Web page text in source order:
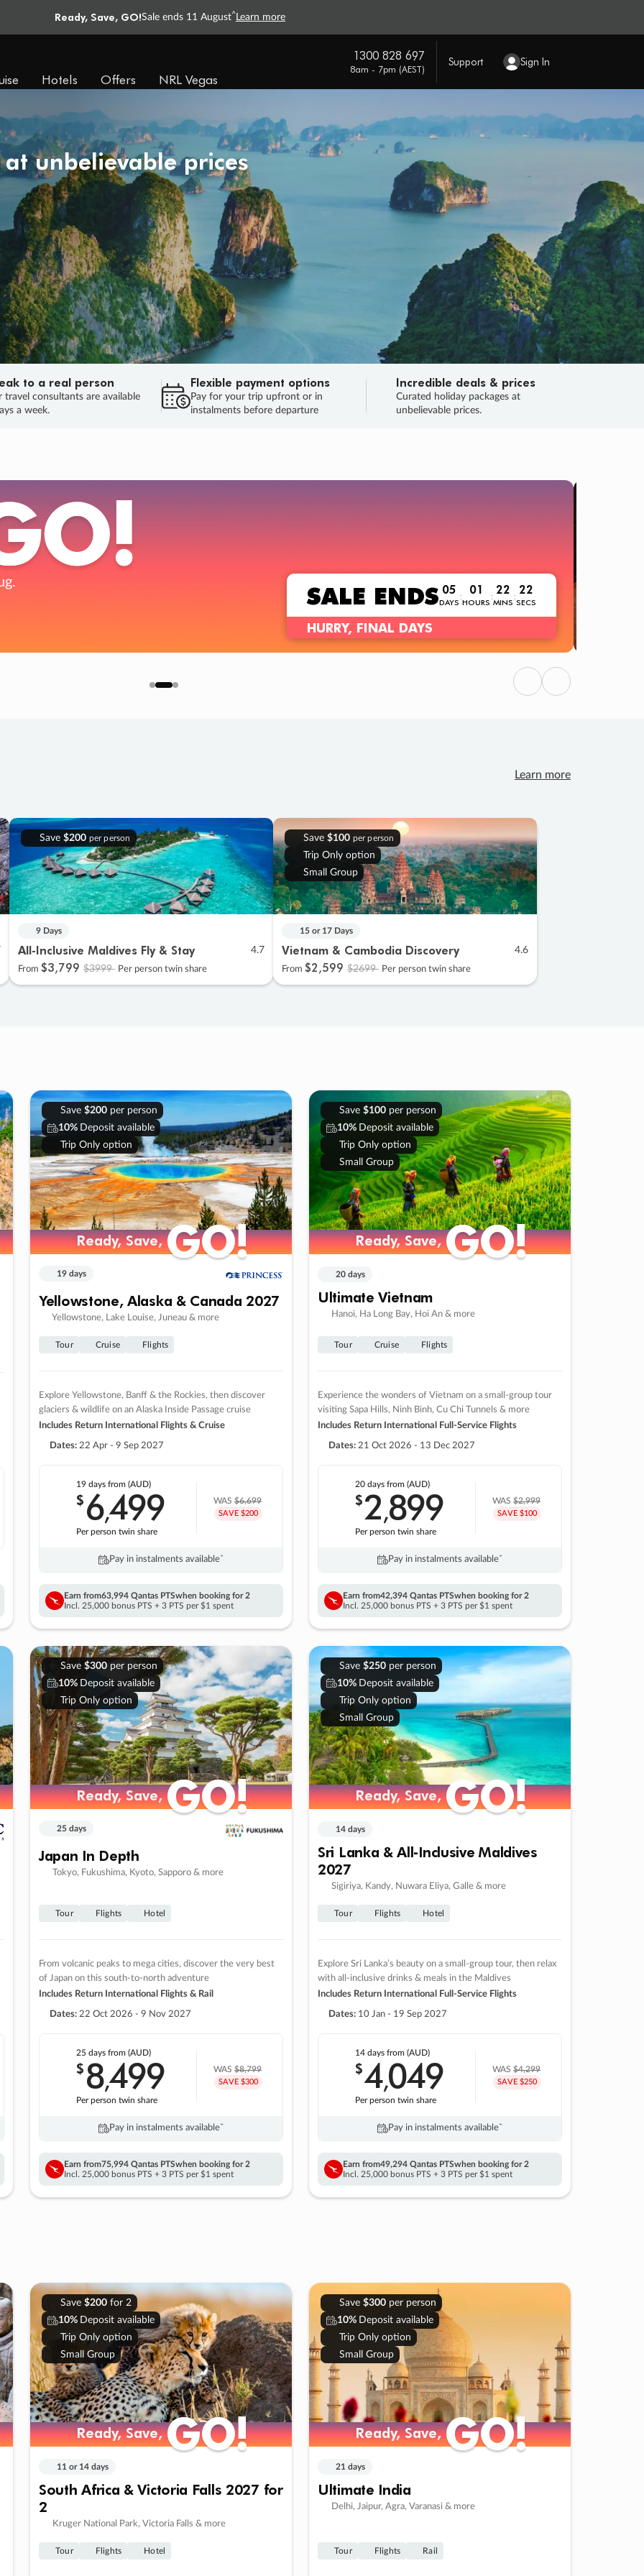
Ready, Save, GO!Sale ends 11 August^ Learn more
Hotels Offers NRL Vegas
1300 828 697
8am - 7pm (AEST)
Support Sign In
unbelievable prices
to a real person
travel consultants are available
a week.
Flexible payment options
Pay for your trip upfront or in
instalments before departure
Incredible deals & prices
Curated holiday packages at
unbelievable prices.
SALE ENDS 05
DAYS
: 01
HOURS
: 22
MINS
: 21
SECS
HURRY, FINAL DAYS
Previous
Next
Learn more
Save $200 per person
9 Days
All-Inclusive Maldives Fly & Stay 4.7
From $3,799 $3999 Per person twin share
Save $100 per person
Trip Only option
Small Group
15 or 17 Days
Vietnam & Cambodia Discovery 4.6
From $2,599 $2699 Per person twin share
Save $200per person
10% Deposit available
Trip Only option
Ready, Save,GO!
Ready, Save,GO!
19 days
Yellowstone, Alaska & Canada 2027
Yellowstone, Lake Louise, Juneau & more
Tour Cruise Flights
Explore Yellowstone, Banff & the Rockies, then discover
glaciers & wildlife on an Alaska Inside Passage cruise
Includes Return International Flights & Cruise
Dates: 22 Apr - 9 Sep 2027
19 days from (AUD)
$6,499
Per person twin share
WAS$6,699
SAVE $200
Pay in instalments availableˇ
Earn from63,994 Qantas PTSwhen booking for 2
Incl. 25,000 bonus PTS + 3 PTS per $1 spent
Save $100per person
10% Deposit available
Trip Only option
Small Group
Ready, Save,GO!
Ready, Save,GO!
20 days
Ultimate Vietnam
Hanoi, Ha Long Bay, Hoi An & more
Tour Cruise Flights
Experience the wonders of Vietnam on a small-group tour
visiting Sapa Hills, Ninh Binh, Cu Chi Tunnels & more
Includes Return International Full-Service Flights
Dates: 21 Oct 2026 - 13 Dec 2027
20 days from (AUD)
$2,899
Per person twin share
WAS$2,999
SAVE $100
Pay in instalments availableˇ
Earn from42,394 Qantas PTSwhen booking for 2
Incl. 25,000 bonus PTS + 3 PTS per $1 spent
Save $300per person
10% Deposit available
Trip Only option
Ready, Save,GO!
Ready, Save,GO!
25 days
Japan In Depth
Tokyo, Fukushima, Kyoto, Sapporo & more
Tour Flights Hotel
From volcanic peaks to mega cities, discover the very best
of Japan on this south-to-north adventure
Includes Return International Flights & Rail
Dates: 22 Oct 2026 - 9 Nov 2027
25 days from (AUD)
$8,499
Per person twin share
WAS$8,799
SAVE $300
Pay in instalments availableˇ
Earn from75,994 Qantas PTSwhen booking for 2
Incl. 25,000 bonus PTS + 3 PTS per $1 spent
Save $250per person
10% Deposit available
Trip Only option
Small Group
Ready, Save,GO!
Ready, Save,GO!
14 days
Sri Lanka & All-Inclusive Maldives
2027
Sigiriya, Kandy, Nuwara Eliya, Galle & more
Tour Flights Hotel
Explore Sri Lanka’s beauty on a small-group tour, then relax
with all-inclusive drinks & meals in the Maldives
Includes Return International Full-Service Flights
Dates: 10 Jan - 19 Sep 2027
14 days from (AUD)
$4,049
Per person twin share
WAS$4,299
SAVE $250
Pay in instalments availableˇ
Earn from49,294 Qantas PTSwhen booking for 2
Incl. 25,000 bonus PTS + 3 PTS per $1 spent
Save $200for 2
10% Deposit available
Trip Only option
Small Group
Ready, Save,GO!
Ready, Save,GO!
11 or 14 days
South Africa & Victoria Falls 2027 for
2
Kruger National Park, Victoria Falls & more
Tour Flights Hotel
Save $300per person
10% Deposit available
Trip Only option
Small Group
Ready, Save,GO!
Ready, Save,GO!
21 days
Ultimate India
Delhi, Jaipur, Agra, Varanasi & more
Tour Flights Rail